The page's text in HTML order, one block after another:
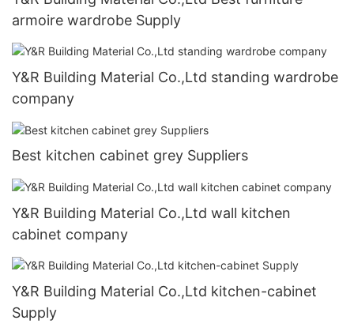
armoire wardrobe Supply
Y&R Building Material Co.,Ltd standing wardrobe
company
Best kitchen cabinet grey Suppliers
Y&R Building Material Co.,Ltd wall kitchen
cabinet company
Y&R Building Material Co.,Ltd kitchen-cabinet
Supply